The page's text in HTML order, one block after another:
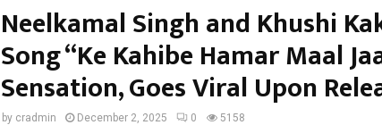
Neelkamal Singh and Khushi
Song “Ke Kahibe Hamar Maal
Sensation, Goes Viral Upon
by cradmin December 2, 2025 0 5158